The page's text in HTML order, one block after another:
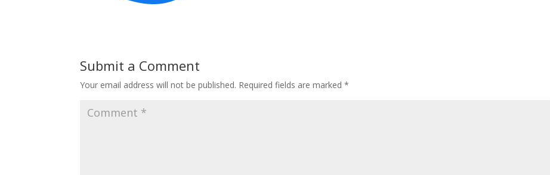
Submit a Comment
Your email address will not be published. Required fields are marked*